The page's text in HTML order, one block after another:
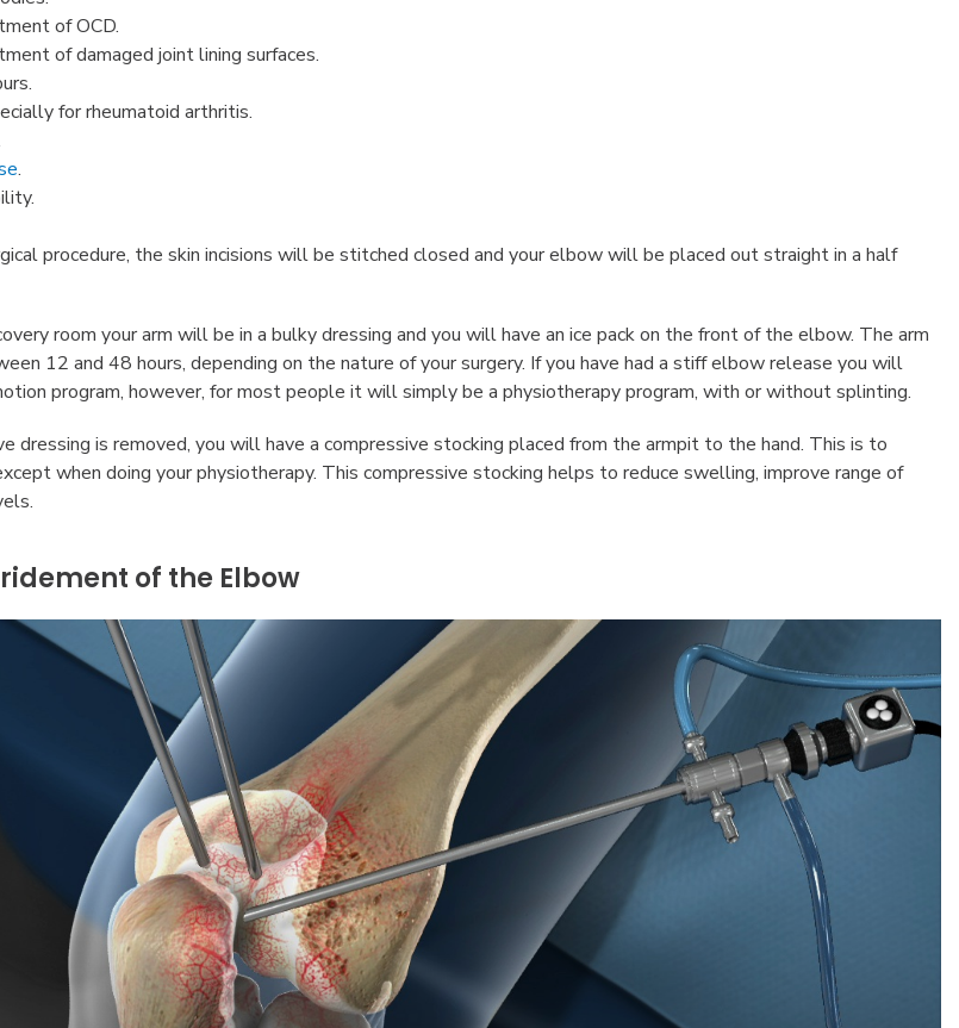
of OCD.
of damaged joint lining surfaces.
for rheumatoid arthritis.
.
procedure, the skin incisions will be stitched closed and your elbow will be placed out straight in a half
room your arm will be in a bulky dressing and you will have an ice pack on the front of the elbow. The arm
12 and 48 hours, depending on the nature of your surgery. If you have had a stiff elbow release you will
program, however, for most people it will simply be a physiotherapy program, with or without splinting.
dressing is removed, you will have a compressive stocking placed from the armpit to the hand. This is to
when doing your physiotherapy. This compressive stocking helps to reduce swelling, improve range of
of the Elbow